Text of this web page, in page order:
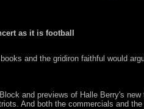
as it is football
and the gridiron faithful would
and previews of Halle Berry's
And both the commercials and